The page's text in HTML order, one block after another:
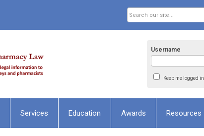
Username
Keep me logged in
Services Education Awards Resources